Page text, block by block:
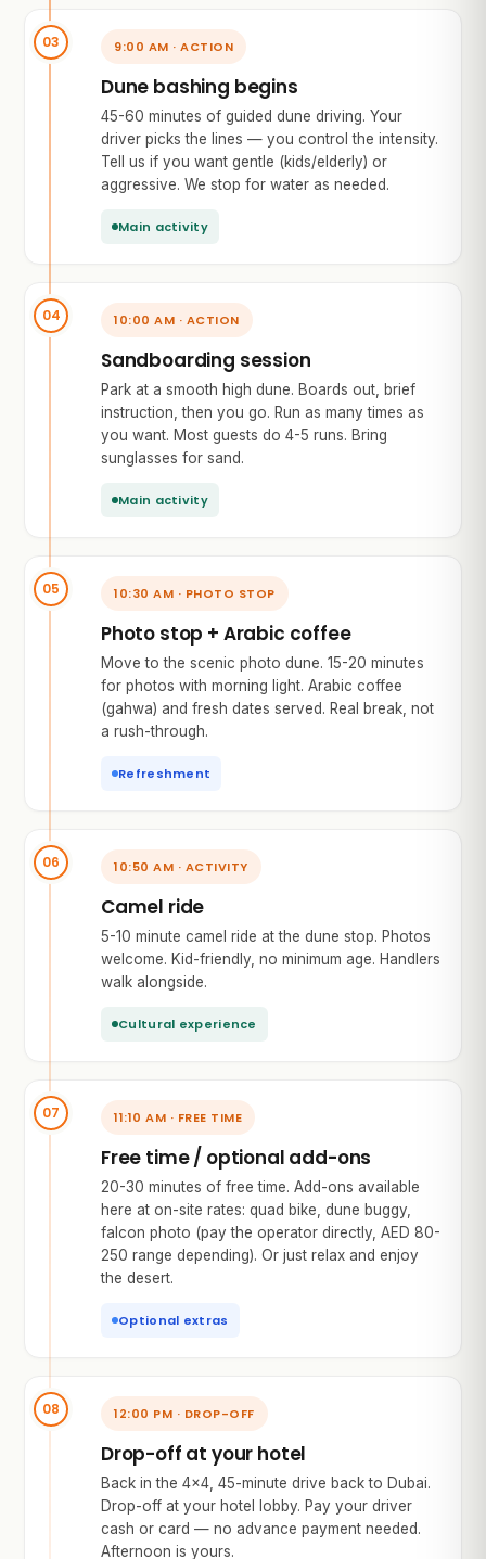
9:00 AM · ACTION
Dune bashing begins
45-60 minutes of guided dune driving. Your
driver picks the lines — you control the intensity.
Tell us if you want gentle (kids/elderly) or
aggressive. We stop for water as needed.
Main activity
10:00 AM · ACTION
Sandboarding session
Park at a smooth high dune. Boards out, brief
instruction, then you go. Run as many times as
you want. Most guests do 4-5 runs. Bring
sunglasses for sand.
Main activity
10:30 AM · PHOTO STOP
Photo stop + Arabic coffee
Move to the scenic photo dune. 15-20 minutes
for photos with morning light. Arabic coffee
(gahwa) and fresh dates served. Real break, not
a rush-through.
Refreshment
10:50 AM · ACTIVITY
Camel ride
5-10 minute camel ride at the dune stop. Photos
welcome. Kid-friendly, no minimum age. Handlers
walk alongside.
Cultural experience
11:10 AM · FREE TIME
Free time / optional add-ons
20-30 minutes of free time. Add-ons available
here at on-site rates: quad bike, dune buggy,
falcon photo (pay the operator directly, AED 80-
250 range depending). Or just relax and enjoy
the desert.
Optional extras
12:00 PM · DROP-OFF
Drop-off at your hotel
Back in the 4×4, 45-minute drive back to Dubai.
Drop-off at your hotel lobby. Pay your driver
cash or card — no advance payment needed.
Afternoon is yours.